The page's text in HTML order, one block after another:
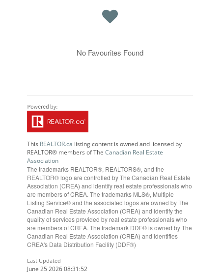
No Favourites Found
This REALTOR.ca listing content is owned and licensed by
REALTOR® members of TheCanadian Real Estate
Association
The trademarks REALTOR®, REALTORS®, and the
REALTOR® logo are controlled by The Canadian Real Estate
Association (CREA) and identify real estate professionals who
are members of CREA. The trademarks MLS®, Multiple
Listing Service® and the associated logos are owned by The
Canadian Real Estate Association (CREA) and identify the
quality of services provided by real estate professionals who
are members of CREA. The trademark DDF® is owned by The
Canadian Real Estate Association (CREA) and identifies
CREA's Data Distribution Facility (DDF®)
Last Updated
June 25 2026 08:31:52